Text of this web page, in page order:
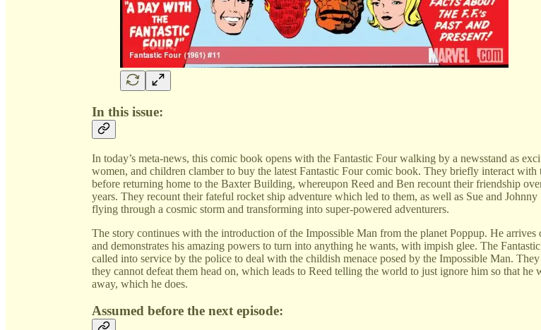
In this issue:
In today’s meta-news, this comic book opens with the Fantastic Four walking by a newsstand as
women, and children clamber to buy the latest Fantastic Four comic book. They briefly interact with
before returning home to the Baxter Building, whereupon Reed and Ben recount their friendship
years. They recount their fateful rocket ship adventure which led to them, as well as Sue and Johnny
flying through a cosmic storm and transforming into super-powered adventurers.
The story continues with the introduction of the Impossible Man from the planet Poppup. He arrives
and demonstrates his amazing powers to turn into anything he wants, with impish glee. The
called into service by the police to deal with the childish menace posed by the Impossible Man.
they cannot defeat them head on, which leads to Reed telling the world to just ignore him so that he
away, which he does.
Assumed before the next episode: